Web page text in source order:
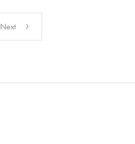
Next